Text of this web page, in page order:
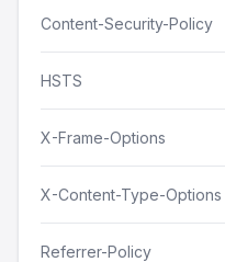
Content-Security-Policy
HSTS
X-Frame-Options
X-Content-Type-Options
Referrer-Policy